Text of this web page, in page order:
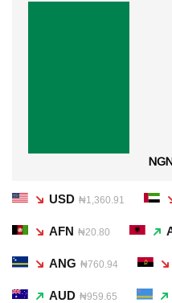
USD ₦1,360.91
AFN ₦20.80
ANG ₦760.94
AUD ₦959.65